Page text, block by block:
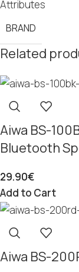
Attributes
BRAND
Related
Aiwa BS-
Bluetooth
29.90€
Add to Cart
Aiwa BS-